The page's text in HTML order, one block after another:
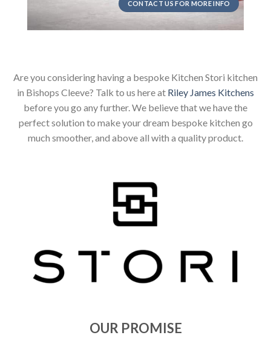
CONTACT US FOR MORE INFO
Are you considering having a bespoke Kitchen Stori kitchen
in Bishops Cleeve? Talk to us here at Riley James Kitchens
before you go any further. We believe that we have the
perfect solution to make your dream bespoke kitchen go
much smoother, and above all with a quality product.
OUR PROMISE